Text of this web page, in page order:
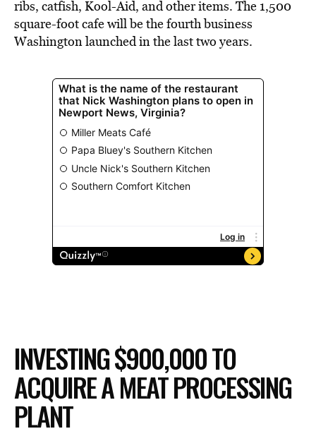
ribs, catfish, Kool-Aid, and other items. The 1,500
square-foot cafe will be the fourth business
Washington launched in the last two years.
INVESTING $900,000 TO
ACQUIRE A MEAT PROCESSING
PLANT